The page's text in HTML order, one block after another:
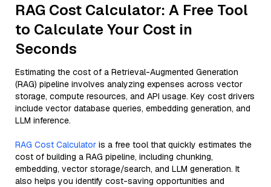
RAG Cost Calculator: A Free Tool
to Calculate Your Cost in
Seconds
Estimating the cost of a Retrieval-Augmented Generation
(RAG) pipeline involves analyzing expenses across vector
storage, compute resources, and API usage. Key cost drivers
include vector database queries, embedding generation, and
LLM inference.
RAG Cost Calculator is a free tool that quickly estimates the
cost of building a RAG pipeline, including chunking,
embedding, vector storage/search, and LLM generation. It
also helps you identify cost-saving opportunities and